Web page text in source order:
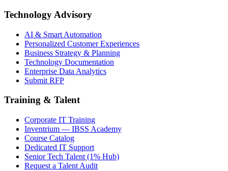
Technology Advisory
AI & Smart Automation
Personalized Customer Experiences
Business Strategy & Planning
Technology Documentation
Enterprise Data Analytics
Submit RFP
Training & Talent
Corporate IT Training
Inventrium — IBSS Academy
Course Catalog
Dedicated IT Support
Senior Tech Talent (1% Hub)
Request a Talent Audit